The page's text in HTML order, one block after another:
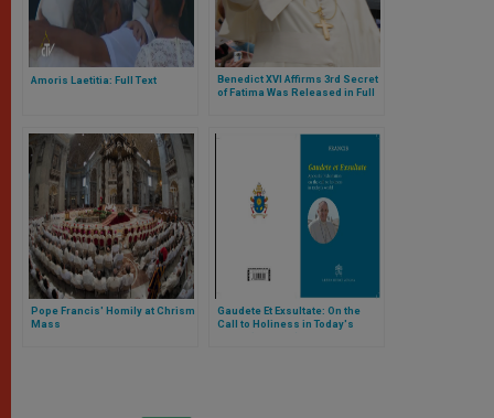
Amoris Laetitia: Full Text
Benedict XVI Affirms 3rd Secret
of Fatima Was Released in Full
Pope Francis' Homily at Chrism
Mass
Gaudete Et Exsultate: On the
Call to Holiness in Today's